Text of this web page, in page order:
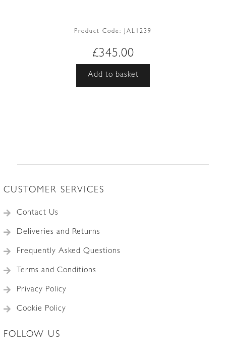
Product Code: JAL1239
£345.00
Add to basket
CUSTOMER SERVICES
Contact Us
Deliveries and Returns
Frequently Asked Questions
Terms and Conditions
Privacy Policy
Cookie Policy
FOLLOW US